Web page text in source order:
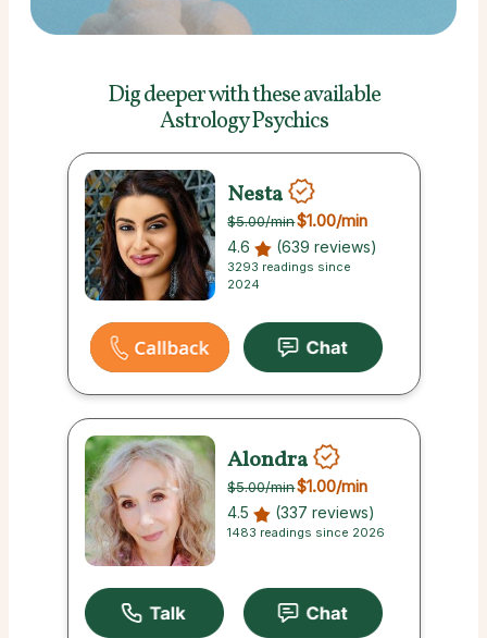
Dig deeper with theseavailable
Astrology Psychics
Nesta
$5.00/min$1.00/min
4.6 (639 reviews)
3293 readings since
2024
Alondra
$5.00/min$1.00/min
4.5 (337 reviews)
1483 readings since 2026